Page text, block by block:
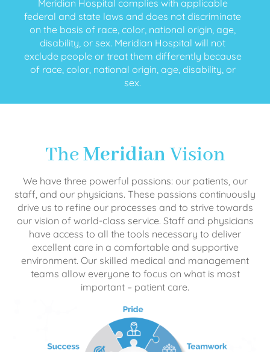
Meridian Hospital complies with applicable
federal and state laws and does not discriminate
on the basis of race, color, national origin, age,
disability, or sex. Meridian Hospital will not
exclude people or treat them differently because
of race, color, national origin, age, disability, or
sex.
TheMeridianVision
We have three powerful passions: our patients, our
staff, and our physicians. These passions continuously
drive us to refine our processes and to strive towards
our vision of world-class service. Staff and physicians
have access to all the tools necessary to deliver
excellent care in a comfortable and supportive
environment. Our skilled medical and management
teams allow everyone to focus on what is most
important – patient care.